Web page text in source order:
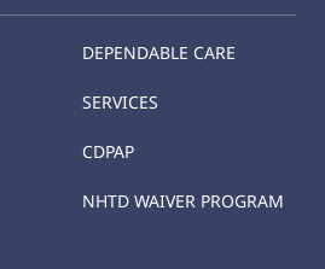
DEPENDABLE CARE
SERVICES
CDPAP
NHTD WAIVER PROGRAM